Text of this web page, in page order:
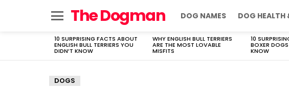
The Dogman DOG NAMES DOG HEALTH
LATEST
STORIES
10 SURPRISING FACTS ABOUT
ENGLISH BULL TERRIERS YOU
DIDN’T KNOW
WHY ENGLISH BULL TERRIERS
ARE THE MOST LOVABLE
MISFITS
10
BOXER
KNOW
DOGS